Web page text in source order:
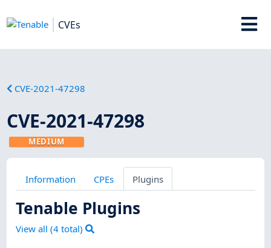
CVEs
CVE-2021-47298
CVE-2021-47298
MEDIUM
Information CPEs Plugins
Tenable Plugins
View all (4 total)